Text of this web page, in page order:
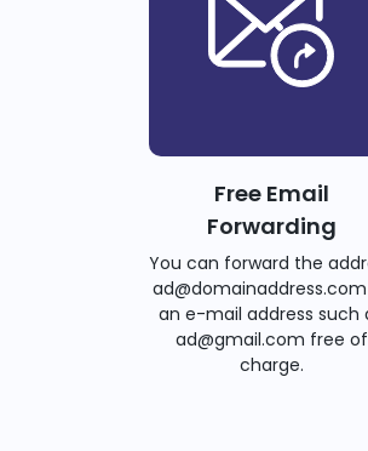
Free Email
Forwarding
You can forward the
an e-mail address such
ad@gmail.com free of
charge.